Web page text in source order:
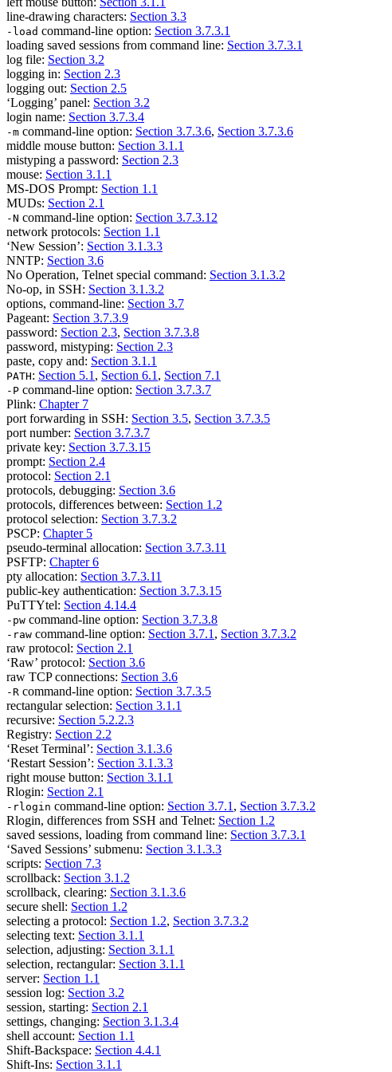
line-drawing characters: Section 3.3
-load command-line option: Section 3.7.3.1
loading saved sessions from command line: Section 3.7.3.1
log file: Section 3.2
logging in: Section 2.3
logging out: Section 2.5
‘Logging’ panel: Section 3.2
login name: Section 3.7.3.4
-m command-line option: Section 3.7.3.6, Section 3.7.3.6
middle mouse button: Section 3.1.1
mistyping a password: Section 2.3
mouse: Section 3.1.1
MS-DOS Prompt: Section 1.1
MUDs: Section 2.1
-N command-line option: Section 3.7.3.12
network protocols: Section 1.1
‘New Session’: Section 3.1.3.3
NNTP: Section 3.6
No Operation, Telnet special command: Section 3.1.3.2
No-op, in SSH: Section 3.1.3.2
options, command-line: Section 3.7
Pageant: Section 3.7.3.9
password: Section 2.3, Section 3.7.3.8
password, mistyping: Section 2.3
paste, copy and: Section 3.1.1
PATH: Section 5.1 , Section 6.1 , Section 7.1
-P command-line option: Section 3.7.3.7
Plink: Chapter 7
port forwarding in SSH: Section 3.5, Section 3.7.3.5
port number: Section 3.7.3.7
private key: Section 3.7.3.15
prompt: Section 2.4
protocol: Section 2.1
protocols, debugging: Section 3.6
protocols, differences between: Section 1.2
protocol selection: Section 3.7.3.2
PSCP: Chapter 5
pseudo-terminal allocation: Section 3.7.3.11
PSFTP: Chapter 6
pty allocation: Section 3.7.3.11
public-key authentication: Section 3.7.3.15
PuTTYtel: Section 4.14.4
-pw command-line option: Section 3.7.3.8
-raw command-line option: Section 3.7.1 , Section 3.7.3.2
raw protocol: Section 2.1
‘Raw’ protocol: Section 3.6
raw TCP connections: Section 3.6
-R command-line option: Section 3.7.3.5
rectangular selection: Section 3.1.1
recursive: Section 5.2.2.3
Registry: Section 2.2
‘Reset Terminal’: Section 3.1.3.6
‘Restart Session’: Section 3.1.3.3
right mouse button: Section 3.1.1
Rlogin: Section 2.1
-rlogin command-line option: Section 3.7.1 , Section 3.7.3.2
Rlogin, differences from SSH and Telnet: Section 1.2
saved sessions, loading from command line: Section 3.7.3.1
‘Saved Sessions’ submenu: Section 3.1.3.3
scripts: Section 7.3
scrollback: Section 3.1.2
scrollback, clearing: Section 3.1.3.6
secure shell: Section 1.2
selecting a protocol: Section 1.2, Section 3.7.3.2
selecting text: Section 3.1.1
selection, adjusting: Section 3.1.1
selection, rectangular: Section 3.1.1
server: Section 1.1
session log: Section 3.2
session, starting: Section 2.1
settings, changing: Section 3.1.3.4
shell account: Section 1.1
Shift-Backspace: Section 4.4.1
Shift-Ins: Section 3.1.1